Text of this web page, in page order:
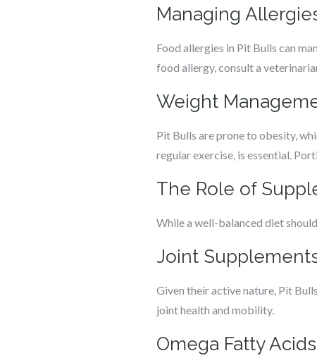
Managing
Food allergies in Pit Bulls can
food allergy, consult a
Weight
Pit Bulls are prone to obesity,
regular exercise, is essential.
The Role of
While a well-balanced diet
Joint
Given their active nature, Pit
joint health and mobility.
Omega Fatty Acids